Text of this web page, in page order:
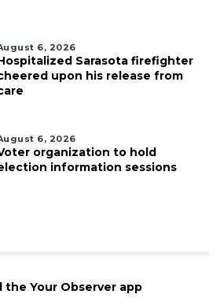
6, 2026
Sarasota firefighter
upon his release from
6, 2026
organization to hold
information sessions
the Your Observer app